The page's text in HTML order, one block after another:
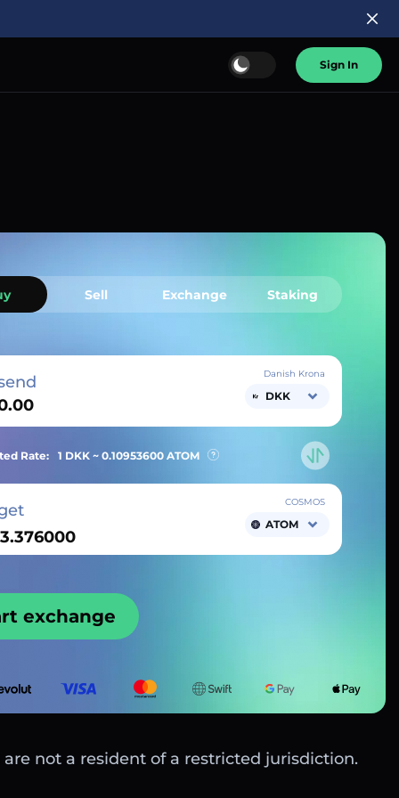
Sign In
Sell Exchange Staking
Danish Krona
DKK
Rate: 1 DKK ~ 0.10953600 ATOM
COSMOS
ATOM
exchange
not a resident of a restricted jurisdiction.